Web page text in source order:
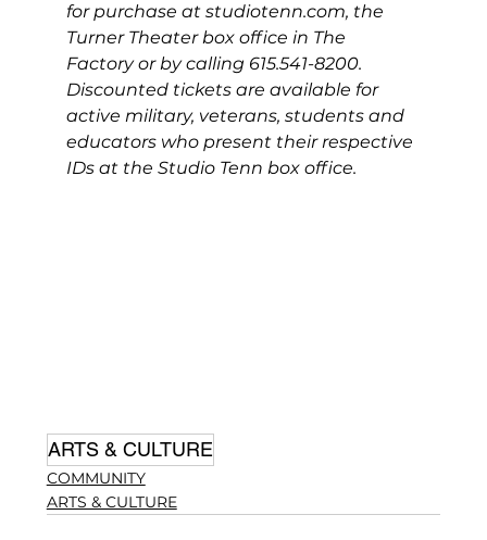
for purchase at studiotenn.com, the
Turner Theater box office in The
Factory or by calling 615.541-8200.
Discounted tickets are available for
active military, veterans, students and
educators who present their respective
IDs at the Studio Tenn box office.
ARTS & CULTURE
COMMUNITY
ARTS & CULTURE